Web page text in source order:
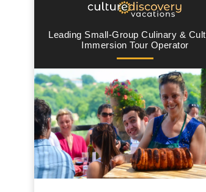
Leading Small-Group Culinary &
Immersion Tour Operator